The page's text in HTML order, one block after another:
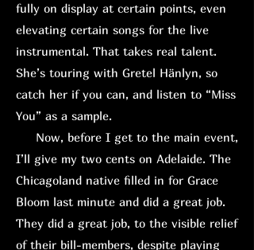
fully on display at certain points, even
elevating certain songs for the live
instrumental. That takes real talent.
She’s touring with Gretel Hänlyn, so
catch her if you can, and listen to “Miss
You” as a sample.
Now, before I get to the main event,
I’ll give my two cents on Adelaide. The
Chicagoland native filled in for Grace
Bloom last minute and did a great job.
They did a great job, to the visible relief
of their bill-members, despite playing